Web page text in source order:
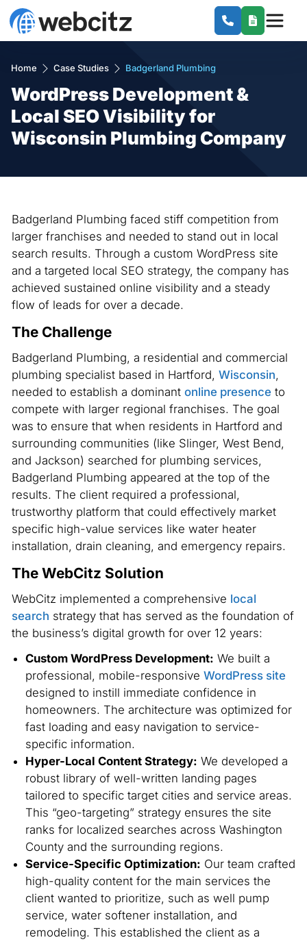
Home Case Studies Badgerland Plumbing
WordPress Development &
Local SEO Visibility for
Wisconsin Plumbing Company
Badgerland Plumbing faced stiff competition from
larger franchises and needed to stand out in local
search results. Through a custom WordPress site
and a targeted local SEO strategy, the company has
achieved sustained online visibility and a steady
flow of leads for over a decade.
The Challenge
Badgerland Plumbing, a residential and commercial
plumbing specialist based in Hartford, Wisconsin,
needed to establish a dominant online presence to
compete with larger regional franchises. The goal
was to ensure that when residents in Hartford and
surrounding communities (like Slinger, West Bend,
and Jackson) searched for plumbing services,
Badgerland Plumbing appeared at the top of the
results. The client required a professional,
trustworthy platform that could effectively market
specific high-value services like water heater
installation, drain cleaning, and emergency repairs.
The WebCitz Solution
WebCitz implemented a comprehensive local
search strategy that has served as the foundation of
the business’s digital growth for over 12 years:
Custom WordPress Development: We built a
professional, mobile-responsive WordPress site
designed to instill immediate confidence in
homeowners. The architecture was optimized for
fast loading and easy navigation to service-
specific information.
Hyper-Local Content Strategy: We developed a
robust library of well-written landing pages
tailored to specific target cities and service areas.
This “geo-targeting” strategy ensures the site
ranks for localized searches across Washington
County and the surrounding regions.
Service-Specific Optimization: Our team crafted
high-quality content for the main services the
client wanted to prioritize, such as well pump
service, water softener installation, and
remodeling. This established the client as a